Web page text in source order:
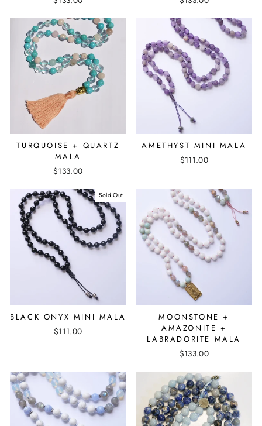
TURQUOISE + QUARTZ
MALA
$133.00
AMETHYST MINI MALA
$111.00
Sold Out
BLACK ONYX MINI MALA
$111.00
MOONSTONE +
AMAZONITE +
LABRADORITE MALA
$133.00